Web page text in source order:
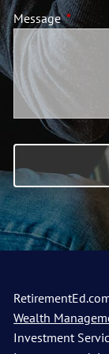
Contact
Go to SilverStar
MessageThis
Wealth
Investment